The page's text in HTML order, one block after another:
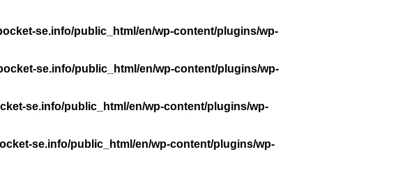
se.info/public_html/en/wp-content/plugins/wp-
se.info/public_html/en/wp-content/plugins/wp-
se.info/public_html/en/wp-content/plugins/wp-
se.info/public_html/en/wp-content/plugins/wp-